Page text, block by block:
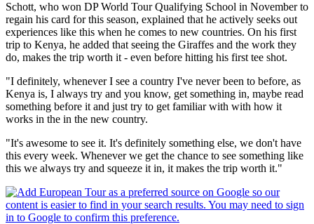
Schott, who won DP World Tour Qualifying School in November to
regain his card for this season, explained that he actively seeks out
experiences like this when he comes to new countries. On his first
trip to Kenya, he added that seeing the Giraffes and the work they
do, makes the trip worth it - even before hitting his first tee shot.
"I definitely, whenever I see a country I've never been to before, as
Kenya is, I always try and you know, get something in, maybe read
something before it and just try to get familiar with with how it
works in the in the new country.
"It's awesome to see it. It's definitely something else, we don't have
this every week. Whenever we get the chance to see something like
this we always try and squeeze it in, it makes the trip worth it."